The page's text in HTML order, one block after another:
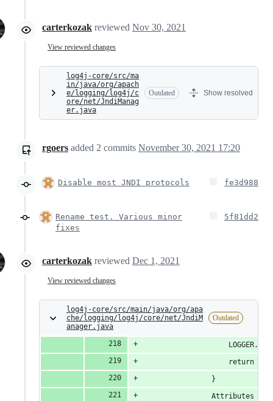
carterkozak reviewed Nov 30, 2021
View reviewed changes
log4j-core/src/ma
in/java/org/apach
e/logging/log4j/c
ore/net/JndiManag
er.java
Outdated Show resolved
rgoers added 2 commits November 30, 2021 17:20
Disable most JNDI protocols fe3d988
Rename test. Various minor
fixes
5f81dd2
carterkozak reviewed Dec 1, 2021
View reviewed changes
log4j-core/src/main/java/org/apa
che/logging/log4j/core/net/JndiM
anager.java
Outdated
return
                }
Attributes